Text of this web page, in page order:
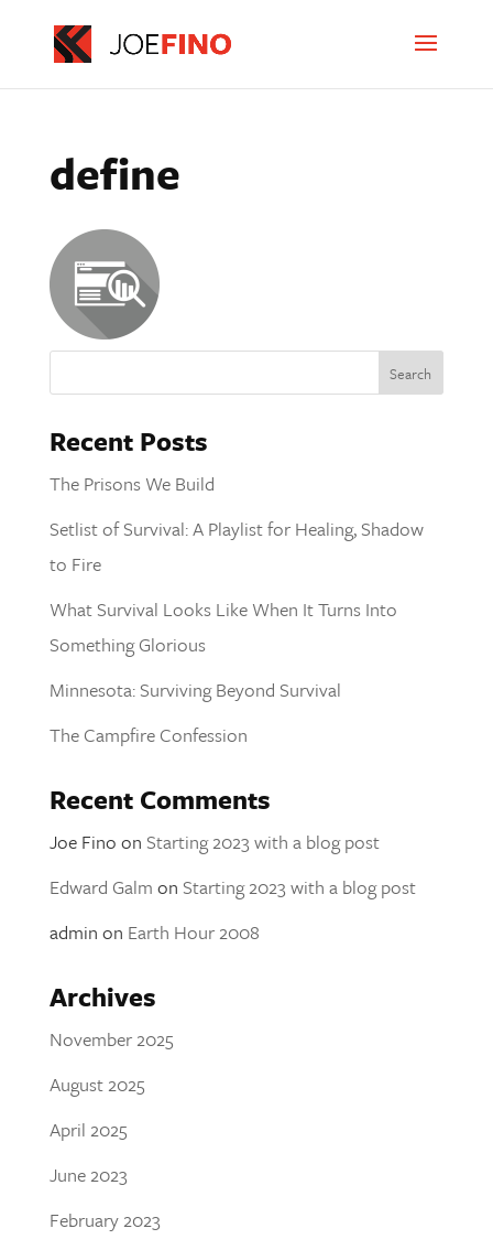
define
Recent Posts
The Prisons We Build
Setlist of Survival: A Playlist for Healing, Shadow
to Fire
What Survival Looks Like When It Turns Into
Something Glorious
Minnesota: Surviving Beyond Survival
The Campfire Confession
Recent Comments
Joe Fino on Starting 2023 with a blog post
Edward Galm on Starting 2023 with a blog post
admin on Earth Hour 2008
Archives
November 2025
August 2025
April 2025
June 2023
February 2023